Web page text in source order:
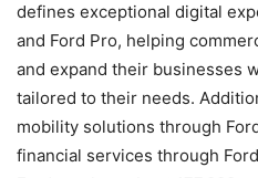
defines exceptional digital
and Ford Pro, helping
and expand their businesses
tailored to their needs.
mobility solutions through
financial services through